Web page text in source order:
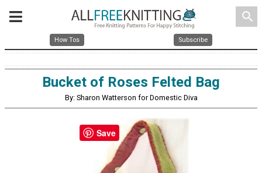
search
How Tos Subscribe
Bucket of Roses Felted Bag
By: Sharon Watterson for Domestic Diva
Save